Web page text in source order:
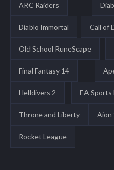
ARC Raiders
Diablo Immortal Call of
Old School RuneScape
Final Fantasy 14
Helldivers 2 EA Sports
Throne and Liberty Aion
Rocket League